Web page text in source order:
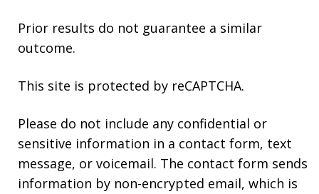
Prior results do not guarantee a similar
outcome.
This site is protected by reCAPTCHA.
Please do not include any confidential or
sensitive information in a contact form, text
message, or voicemail. The contact form sends
information by non-encrypted email, which is